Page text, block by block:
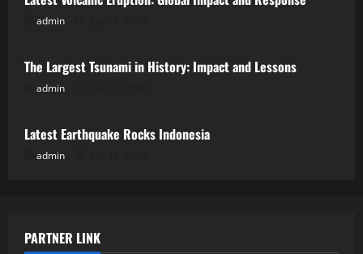
admin
Uncategorized
The Largest Tsunami in History: Impact and Lessons
admin
Uncategorized
Latest Earthquake Rocks Indonesia
admin
PARTNER LINK